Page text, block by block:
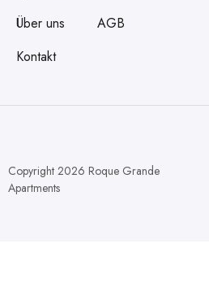
Über uns
Kontakt
AGB
Copyright 2026 Roque Grande
Apartments